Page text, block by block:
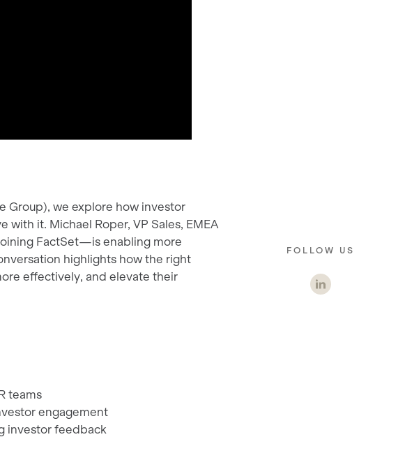
Group), we explore how investor
it. Michael Roper, VP Sales, EMEA
FactSet—is enabling more
highlights how the right
effectively, and elevate their
teams
engagement
investor feedback
FOLLOW US